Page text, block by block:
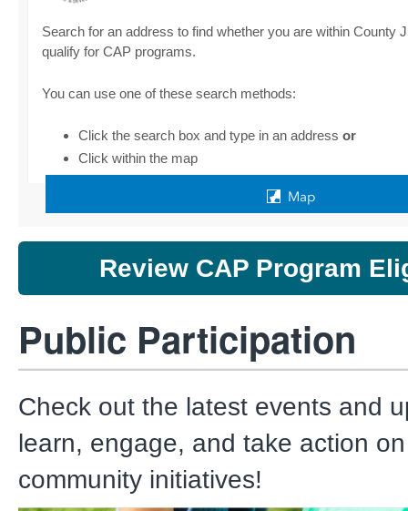
Review CAP Program
Public Participation
Check out the latest events and
learn, engage, and take action
community initiatives!